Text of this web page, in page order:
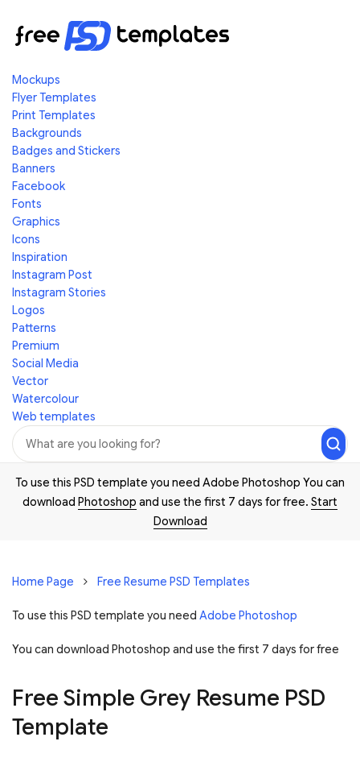
Mockups
Flyer Templates
Print Templates
Backgrounds
Badges and Stickers
Banners
Facebook
Fonts
Graphics
Icons
Inspiration
Instagram Post
Instagram Stories
Logos
Patterns
Premium
Social Media
Vector
Watercolour
Web templates
To use this PSD template you need Adobe Photoshop You can
download Photoshop and use the first 7 days for free. Start
Download
Home Page Free Resume PSD Templates
To use this PSD template you need Adobe Photoshop
You can download Photoshop and use the first 7 days for free
Free Simple Grey Resume PSD
Template